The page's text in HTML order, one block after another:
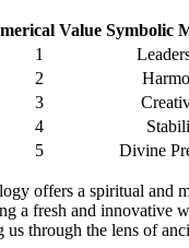
Value Symbolic
1
2
3
4
5 Divine
offers a spiritual and
a fresh and innovative
us through the lens of